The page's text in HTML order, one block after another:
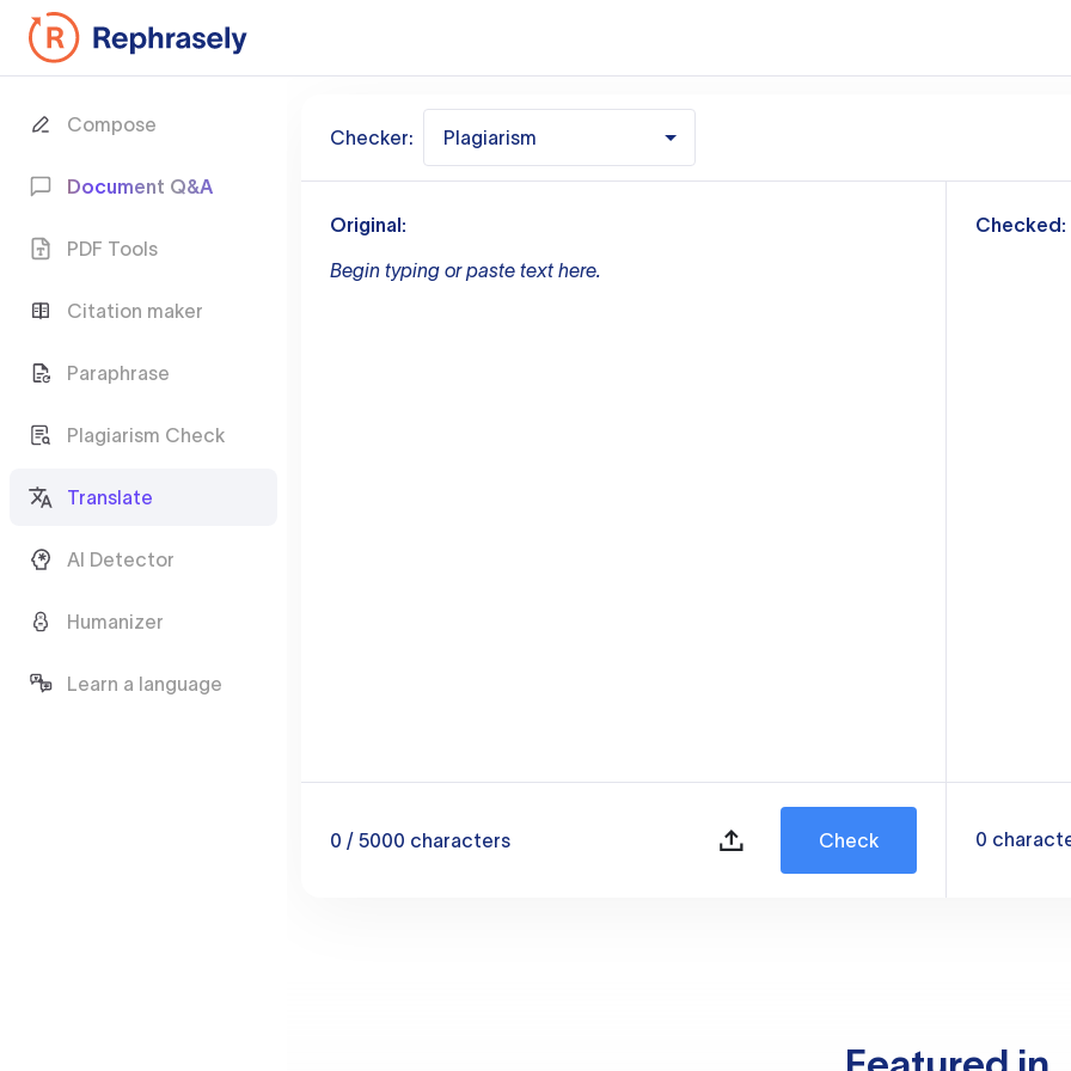
Compose
Document Q&A
PDF Tools
Citation maker
Paraphrase
Plagiarism Check
Translate
AI Detector
Humanizer
Learn a language
Checker: Plagiarism
Original:
Begin typing or paste text here.
0 / 5000 characters Check
Checked:
0